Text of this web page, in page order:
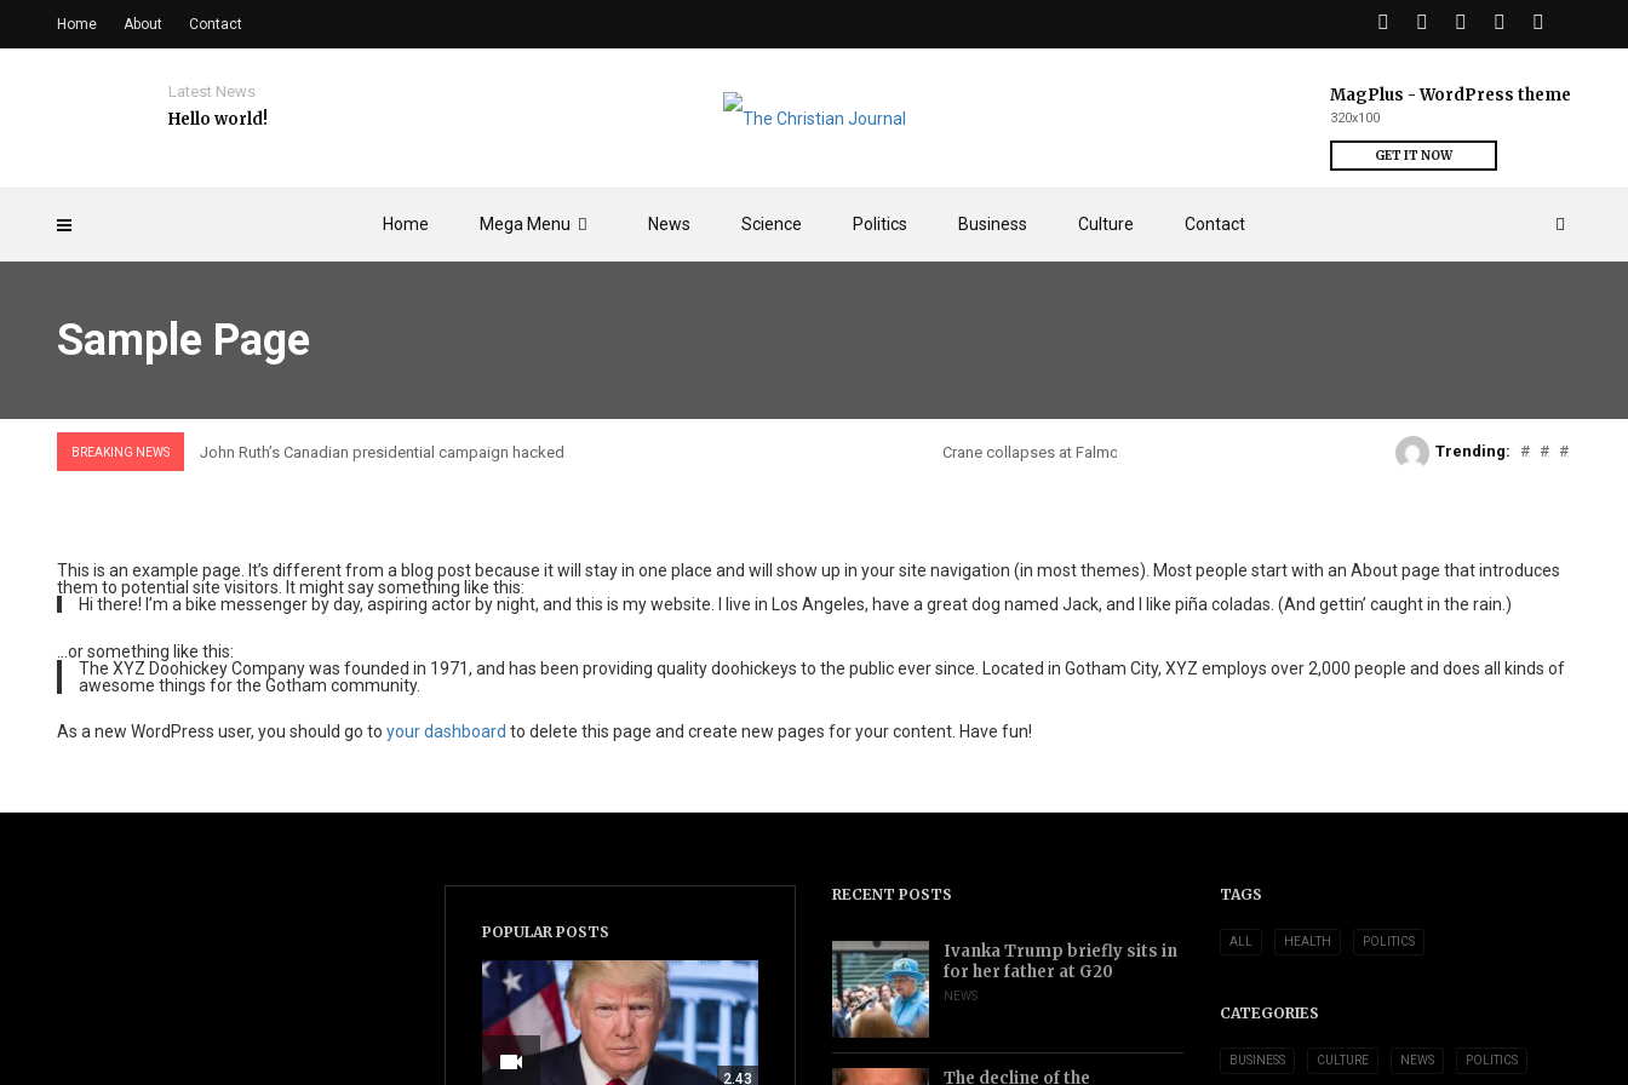
Home Mega Menu News Science Politics Business Culture Contact
MagPlus - WordPress theme
320x100
GET IT NOW
Latest News
Hello world!
Home About Contact
Sample Page
BREAKING NEWS John Ruth’s Canadian presidential campaign hacked Crane collapses at Falmouth Docks Trending: # # #
This is an example page. It’s different from a blog post because it will stay in one place and will show up in your site navigation (in most themes). Most people start with an About page that introduces
them to potential site visitors. It might say something like this:
Hi there! I’m a bike messenger by day, aspiring actor by night, and this is my website. I live in Los Angeles, have a great dog named Jack, and I like piña coladas. (And gettin’ caught in the rain.)
…or something like this:
The XYZ Doohickey Company was founded in 1971, and has been providing quality doohickeys to the public ever since. Located in Gotham City, XYZ employs over 2,000 people and does all kinds of
awesome things for the Gotham community.
As a new WordPress user, you should go to your dashboard to delete this page and create new pages for your content. Have fun!
POPULAR POSTS
videocam
2.43
RECENT POSTS
Ivanka Trump briefly sits in
for her father at G20
NEWS
The decline of the
TAGS
ALL HEALTH POLITICS
CATEGORIES
BUSINESS CULTURE NEWS POLITICS